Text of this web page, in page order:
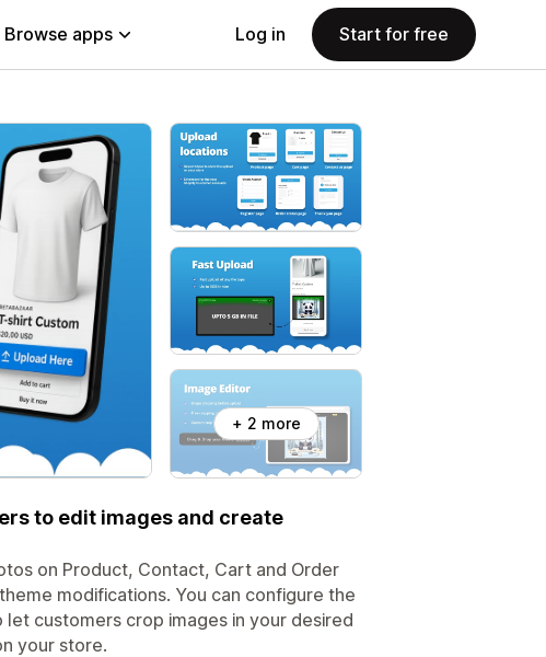
Browse apps Log in Start for free
+ 2 more
to edit images and create
on Product, Contact, Cart and Order
modifications. You can configure the
customers crop images in your desired
your store.